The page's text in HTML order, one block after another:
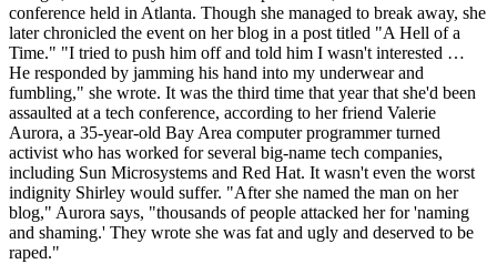
conference held in Atlanta. Though she managed to break away, she
later chronicled the event on her blog in a post titled "A Hell of a
Time." "I tried to push him off and told him I wasn't interested …
He responded by jamming his hand into my underwear and
fumbling," she wrote. It was the third time that year that she'd been
assaulted at a tech conference, according to her friend Valerie
Aurora, a 35-year-old Bay Area computer programmer turned
activist who has worked for several big-name tech companies,
including Sun Microsystems and Red Hat. It wasn't even the worst
indignity Shirley would suffer. "After she named the man on her
blog," Aurora says, "thousands of people attacked her for 'naming
and shaming.' They wrote she was fat and ugly and deserved to be
raped."